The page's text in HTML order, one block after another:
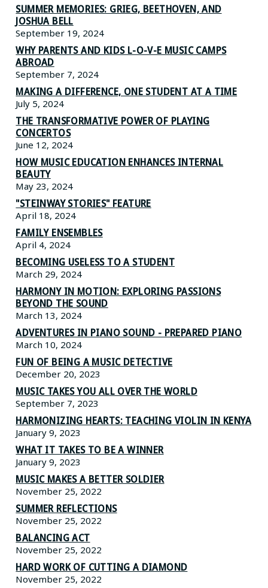
SUMMER MEMORIES: GRIEG, BEETHOVEN, AND
JOSHUA BELL
September 19, 2024
WHY PARENTS AND KIDS L-O-V-E MUSIC CAMPS
ABROAD
September 7, 2024
MAKING A DIFFERENCE, ONE STUDENT AT A TIME
July 5, 2024
THE TRANSFORMATIVE POWER OF PLAYING
CONCERTOS
June 12, 2024
HOW MUSIC EDUCATION ENHANCES INTERNAL
BEAUTY
May 23, 2024
"STEINWAY STORIES" FEATURE
April 18, 2024
FAMILY ENSEMBLES
April 4, 2024
BECOMING USELESS TO A STUDENT
March 29, 2024
HARMONY IN MOTION: EXPLORING PASSIONS
BEYOND THE SOUND
March 13, 2024
ADVENTURES IN PIANO SOUND - PREPARED PIANO
March 10, 2024
FUN OF BEING A MUSIC DETECTIVE
December 20, 2023
MUSIC TAKES YOU ALL OVER THE WORLD
September 7, 2023
HARMONIZING HEARTS: TEACHING VIOLIN IN KENYA
January 9, 2023
WHAT IT TAKES TO BE A WINNER
January 9, 2023
MUSIC MAKES A BETTER SOLDIER
November 25, 2022
SUMMER REFLECTIONS
November 25, 2022
BALANCING ACT
November 25, 2022
HARD WORK OF CUTTING A DIAMOND
November 25, 2022